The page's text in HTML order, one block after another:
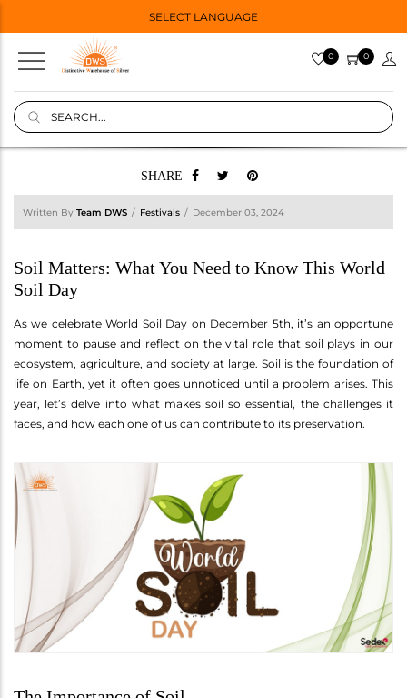
SELECT LANGUAGE
0 0
SHARE
Written By Team DWS Festivals December 03, 2024
Soil Matters: What You Need to Know This World
Soil Day
As we celebrate World Soil Day on December 5th, it’s an opportune
moment to pause and reflect on the vital role that soil plays in our
ecosystem, agriculture, and society at large. Soil is the foundation of
life on Earth, yet it often goes unnoticed until a problem arises. This
year, let’s delve into what makes soil so essential, the challenges it
faces, and how each one of us can contribute to its preservation.